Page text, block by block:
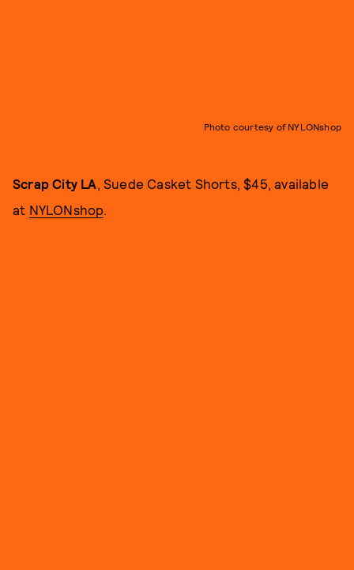
Photo courtesy of NYLONshop
Scrap City LA, Suede Casket Shorts, $45, available
at NYLONshop.